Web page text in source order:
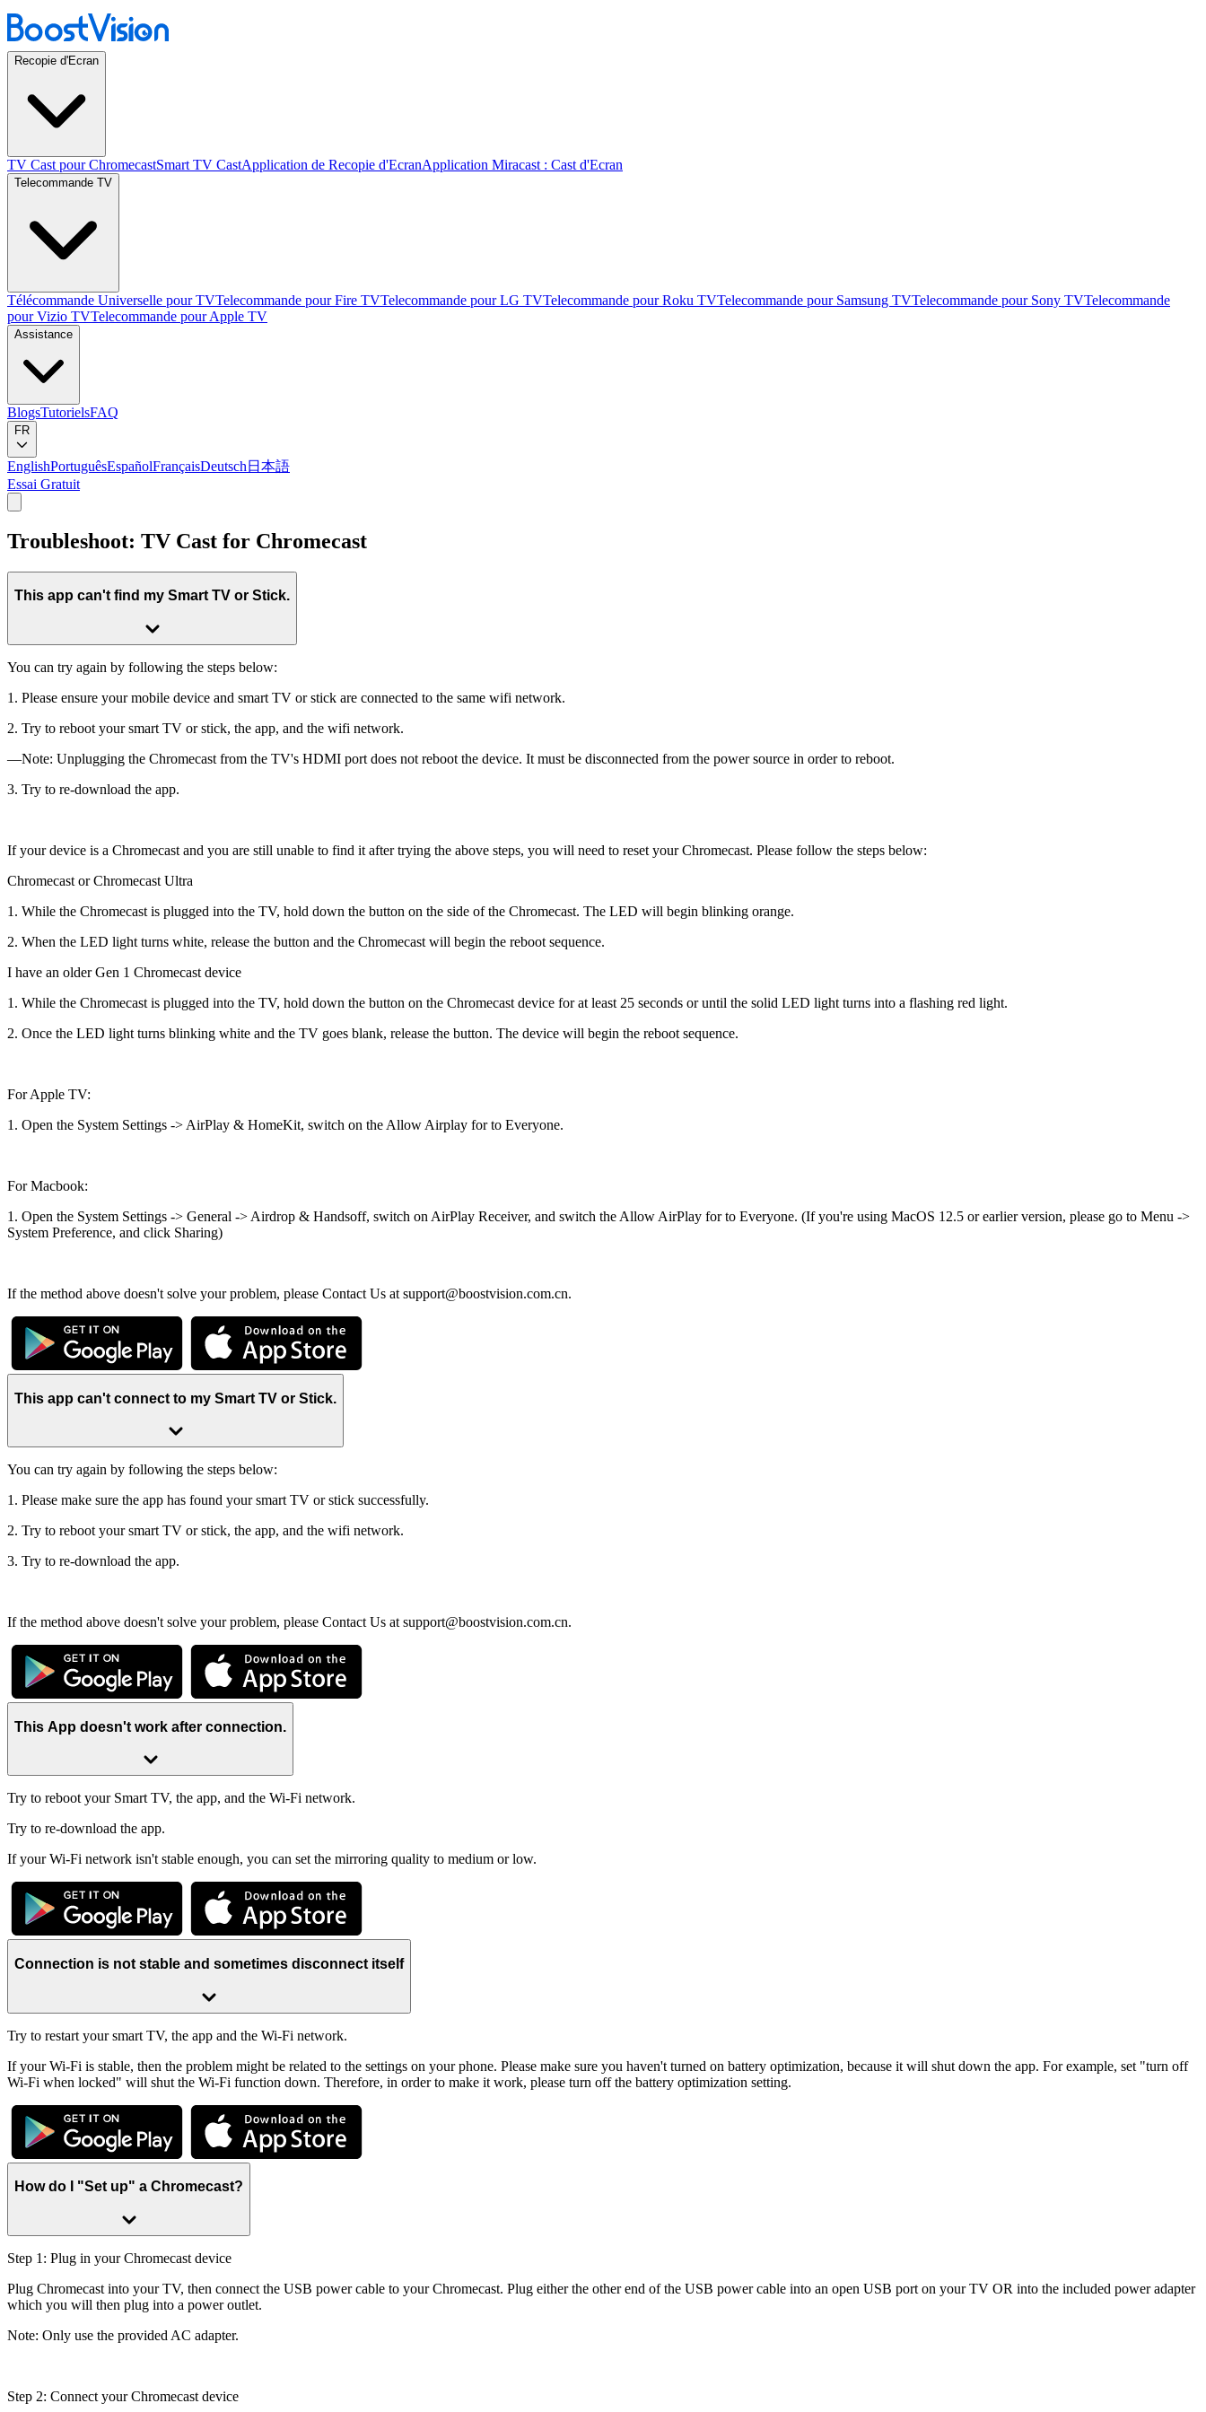
Recopie d'Ecran
TV Cast pour ChromecastSmart TV CastApplication de Recopie d'EcranApplication Miracast : Cast d'Ecran
Telecommande TV
Télécommande Universelle pour TVTelecommande pour Fire TVTelecommande pour LG TVTelecommande pour Roku TVTelecommande pour Samsung TVTelecommande pour Sony TVTelecommande
pour Vizio TVTelecommande pour Apple TV
Assistance
BlogsTutorielsFAQ
FR
EnglishPortuguêsEspañolFrançaisDeutsch 日本語
Essai Gratuit
Troubleshoot: TV Cast for Chromecast
This app can't find my Smart TV or Stick.
You can try again by following the steps below:
1. Please ensure your mobile device and smart TV or stick are connected to the same wifi network.
2. Try to reboot your smart TV or stick, the app, and the wifi network.
—Note: Unplugging the Chromecast from the TV's HDMI port does not reboot the device. It must be disconnected from the power source in order to reboot.
3. Try to re-download the app.
If your device is a Chromecast and you are still unable to find it after trying the above steps, you will need to reset your Chromecast. Please follow the steps below:
Chromecast or Chromecast Ultra
1. While the Chromecast is plugged into the TV, hold down the button on the side of the Chromecast. The LED will begin blinking orange.
2. When the LED light turns white, release the button and the Chromecast will begin the reboot sequence.
I have an older Gen 1 Chromecast device
1. While the Chromecast is plugged into the TV, hold down the button on the Chromecast device for at least 25 seconds or until the solid LED light turns into a flashing red light.
2. Once the LED light turns blinking white and the TV goes blank, release the button. The device will begin the reboot sequence.
For Apple TV:
1. Open the System Settings -> AirPlay & HomeKit, switch on the Allow Airplay for to Everyone.
For Macbook:
1. Open the System Settings -> General -> Airdrop & Handsoff, switch on AirPlay Receiver, and switch the Allow AirPlay for to Everyone. (If you're using MacOS 12.5 or earlier version, please go to Menu ->
System Preference, and click Sharing)
If the method above doesn't solve your problem, please Contact Us at support@boostvision.com.cn.
This app can't connect to my Smart TV or Stick.
You can try again by following the steps below:
1. Please make sure the app has found your smart TV or stick successfully.
2. Try to reboot your smart TV or stick, the app, and the wifi network.
3. Try to re-download the app.
If the method above doesn't solve your problem, please Contact Us at support@boostvision.com.cn.
This App doesn't work after connection.
Try to reboot your Smart TV, the app, and the Wi-Fi network.
Try to re-download the app.
If your Wi-Fi network isn't stable enough, you can set the mirroring quality to medium or low.
Connection is not stable and sometimes disconnect itself
Try to restart your smart TV, the app and the Wi-Fi network.
If your Wi-Fi is stable, then the problem might be related to the settings on your phone. Please make sure you haven't turned on battery optimization, because it will shut down the app. For example, set "turn off
Wi-Fi when locked" will shut the Wi-Fi function down. Therefore, in order to make it work, please turn off the battery optimization setting.
How do I "Set up" a Chromecast?
Step 1: Plug in your Chromecast device
Plug Chromecast into your TV, then connect the USB power cable to your Chromecast. Plug either the other end of the USB power cable into an open USB port on your TV OR into the included power adapter
which you will then plug into a power outlet.
Note: Only use the provided AC adapter.
Step 2: Connect your Chromecast device